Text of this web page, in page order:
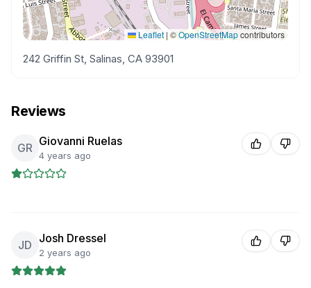
Leaflet | ©OpenStreetMapcontributors
242 Griffin St, Salinas, CA 93901
Reviews
GR Giovanni Ruelas
4 years ago
JD Josh Dressel
2 years ago